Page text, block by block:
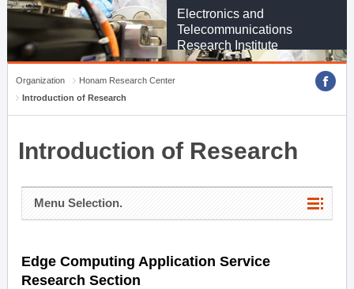
Electronics and
Telecommunications
Research Institute
Organization
Honam Research Center
Introduction of Research
Introduction of Research
Menu Selection.
Edge Computing Application Service
Research Section